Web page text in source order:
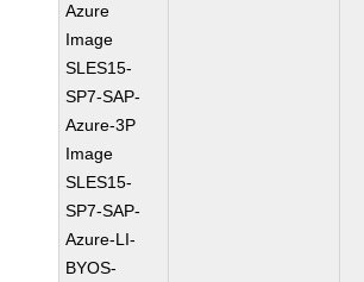
Azure
Image
SLES15-
SP7-SAP-
Azure-3P
Image
SLES15-
SP7-SAP-
Azure-LI-
BYOS-